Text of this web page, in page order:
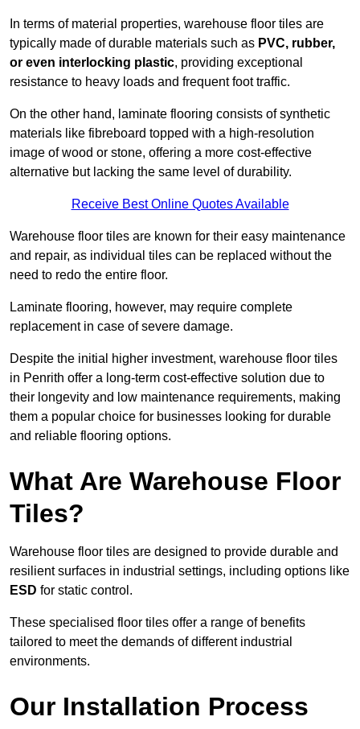
In terms of material properties, warehouse floor tiles are
typically made of durable materials such as PVC, rubber,
or even interlocking plastic, providing exceptional
resistance to heavy loads and frequent foot traffic.
On the other hand, laminate flooring consists of synthetic
materials like fibreboard topped with a high-resolution
image of wood or stone, offering a more cost-effective
alternative but lacking the same level of durability.
Receive Best Online Quotes Available
Warehouse floor tiles are known for their easy maintenance
and repair, as individual tiles can be replaced without the
need to redo the entire floor.
Laminate flooring, however, may require complete
replacement in case of severe damage.
Despite the initial higher investment, warehouse floor tiles
in Penrith offer a long-term cost-effective solution due to
their longevity and low maintenance requirements, making
them a popular choice for businesses looking for durable
and reliable flooring options.
What Are Warehouse Floor
Tiles?
Warehouse floor tiles are designed to provide durable and
resilient surfaces in industrial settings, including options like
ESD for static control.
These specialised floor tiles offer a range of benefits
tailored to meet the demands of different industrial
environments.
Our Installation Process